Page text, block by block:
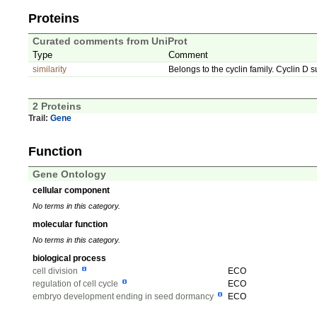
Proteins
Curated comments from UniProt
Type Comment
similarity Belongs to the cyclin family. Cyclin D
2 Proteins
Trail: Gene
Function
Gene Ontology
cellular component
No terms in this category.
molecular function
No terms in this category.
biological process
cell division
ECO
regulation of cell cycle
ECO
embryo development ending in seed dormancy
ECO